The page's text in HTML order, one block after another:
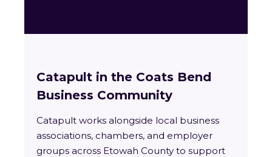
Catapult in the Coats Bend
Business Community
Catapult works alongside local business
associations, chambers, and employer
groups across Etowah County to support